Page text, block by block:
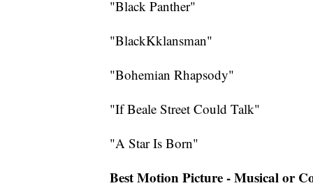
"Black Panther"
"BlackKklansman"
"Bohemian Rhapsody"
"If Beale Street Could Talk"
"A Star Is Born"
Best Motion Picture - Musical or